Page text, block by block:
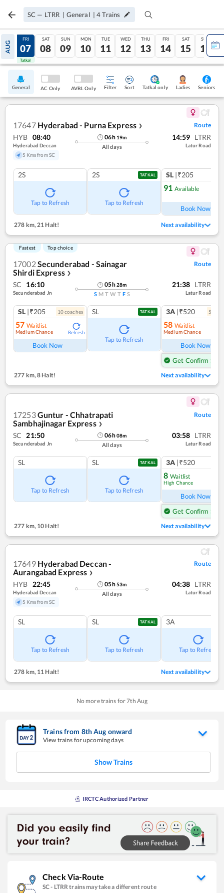
SC — LTRR | General |4 Trains
AUG
06
Tatkal
FRI
07
Tatkal
SAT
08
SUN
09
MON
10
TUE
11
WED
12
THU
13
FRI
14
SAT
15
SUN
16
General AC Only AVBL Only Filter Sort Tatkal only Ladies Seniors
17647 Hyderabad - Purna Express ❯ Route
HYB 08:40
Hyderabad Deccan
5 Kms from SC
06h 19m
All days
14:59 LTRR
Latur Road
2S
Tap to Refresh
2S TATKAL
Tap to Refresh
SL |₹205
91 Available
Book Now
278 km,21 Halt! Next availability
Fastest Top choice
17002Secunderabad - Sainagar
Shirdi Express ❯
Route
SC 16:10
Secunderabad Jn
05h28m
S M T W T F S
21:38 LTRR
Latur Road
SL |₹205 10coaches
57 Waitlist
Medium Chance Refresh
Book Now
SL TATKAL
Tap to Refresh
3A |₹520 5
58 Waitlist
Medium Chance
Book Now
Get Confirm Seat
277 km,8 Halt! Next availability
17253Guntur - Chhatrapati
Sambhajinagar Express ❯
Route
SC 21:50
Secunderabad Jn
06h08m
All days
03:58 LTRR
Latur Road
SL
Tap to Refresh
SL TATKAL
Tap to Refresh
3A |₹520
8 Waitlist
High Chance
Book Now
Get Confirm Seat
277 km, 10 Halt! Next availability
17649 Hyderabad Deccan -
Aurangabad Express ❯
Route
HYB 22:45
Hyderabad Deccan
5 Kms from SC
05h53m
All days
04:38 LTRR
Latur Road
SL
Tap to Refresh
SL TATKAL
Tap to Refresh
3A
Tap to Refresh
278 km,11 Halt! Next availability
No more trains for7th Aug
Trains from 8thAug onward
View trains for upcoming days
Show Trains
IRCTC Authorized Partner
Check Via-Route
SC- LTRR trains may take a different route